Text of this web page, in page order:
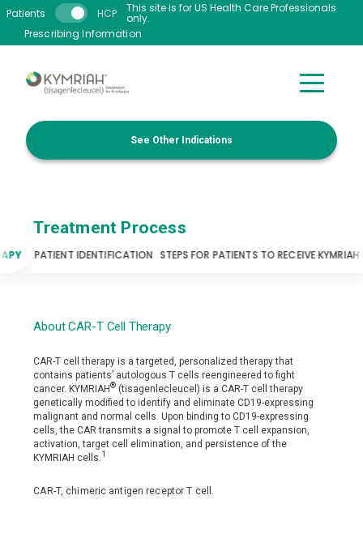
Skip to main content
See Other Indications
Patients HCP This site is for US Health Care Professionals
only.
Prescribing Information
Treatment Process
PATIENT IDENTIFICATION STEPS FOR PATIENTS TO RECEIVE KYMRIAH
About CAR-T Cell Therapy
CAR-T cell therapy is a targeted, personalized therapy that
contains patients’ autologous T cells reengineered to fight
cancer. KYMRIAH® (tisagenlecleucel) is a CAR-T cell therapy
genetically modified to identify and eliminate CD19-expressing
malignant and normal cells. Upon binding to CD19-expressing
cells, the CAR transmits a signal to promote T cell expansion,
activation, target cell elimination, and persistence of the
KYMRIAH cells.1
CAR-T, chimeric antigen receptor T cell.